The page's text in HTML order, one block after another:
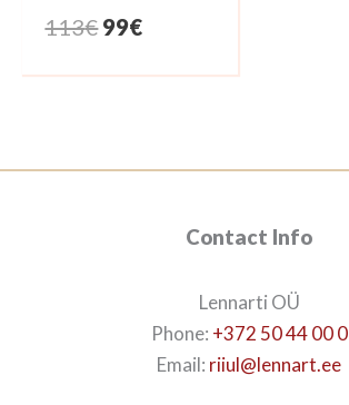
113€Original
was:
99€Current
is:
Contact Info
Lennarti OÜ
Phone: +372 50 44 00 0
Email: riiul@lennart.ee